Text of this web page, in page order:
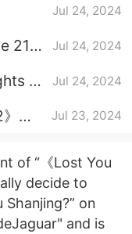
Jul 24, 2024
21
Jul 24, 2024
of
Jul 24, 2024
Jul 23, 2024
of “《Lost You
decide to
on
and is